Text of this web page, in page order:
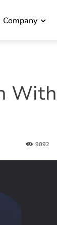
Company
With
9092